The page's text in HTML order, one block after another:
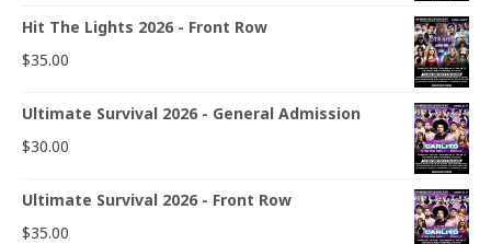
Hit The Lights 2026 - Front Row
$35.00
Ultimate Survival 2026 - General Admission
$30.00
Ultimate Survival 2026 - Front Row
$35.00